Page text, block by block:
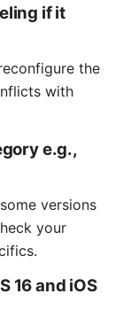
if it
the
with
e.g.,
versions
your
16 and iOS